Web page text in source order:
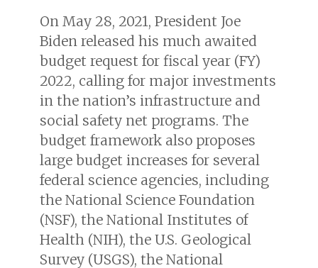
On May 28, 2021, President Joe
Biden released his much awaited
budget request for fiscal year (FY)
2022, calling for major investments
in the nation’s infrastructure and
social safety net programs. The
budget framework also proposes
large budget increases for several
federal science agencies, including
the National Science Foundation
(NSF), the National Institutes of
Health (NIH), the U.S. Geological
Survey (USGS), the National